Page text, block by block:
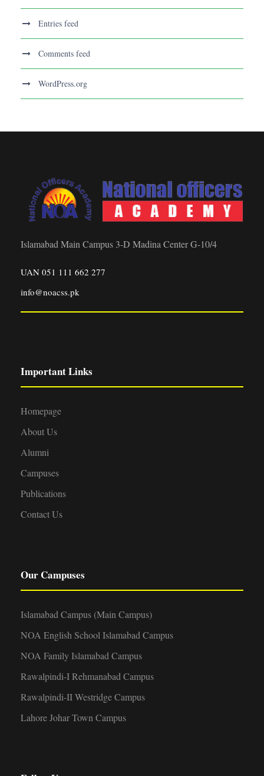
Entries feed
Comments feed
WordPress.org
Islamabad Main Campus 3-D Madina Center G-10/4
UAN 051 111 662 277
info@noacss.pk
Important Links
Homepage
About Us
Alumni
Campuses
Publications
Contact Us
Our Campuses
Islamabad Campus (Main Campus)
NOA English School Islamabad Campus
NOA Family Islamabad Campus
Rawalpindi-I Rehmanabad Campus
Rawalpindi-II Westridge Campus
Lahore Johar Town Campus